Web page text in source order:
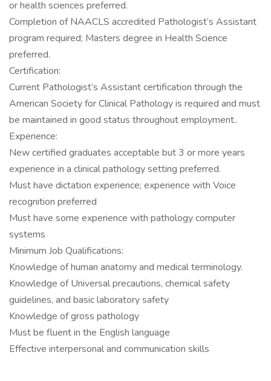
or health sciences preferred.
Completion of NAACLS accredited Pathologist’s Assistant
program required; Masters degree in Health Science
preferred.
Certification:
Current Pathologist’s Assistant certification through the
American Society for Clinical Pathology is required and must
be maintained in good status throughout employment..
Experience:
New certified graduates acceptable but 3 or more years
experience in a clinical pathology setting preferred.
Must have dictation experience; experience with Voice
recognition preferred
Must have some experience with pathology computer
systems
Minimum Job Qualifications:
Knowledge of human anatomy and medical terminology.
Knowledge of Universal precautions, chemical safety
guidelines, and basic laboratory safety
Knowledge of gross pathology
Must be fluent in the English language
Effective interpersonal and communication skills